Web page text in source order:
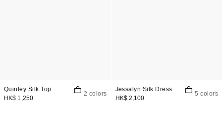
Quinley Silk Top
HK$ 1,250
2 colors
Jessalyn Silk Dress
HK$ 2,100
5 colors